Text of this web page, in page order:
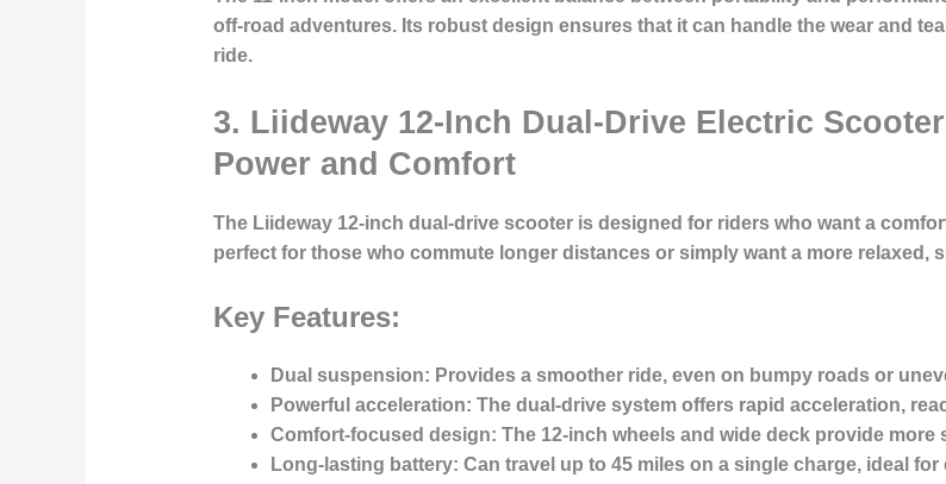
off-road adventures. Its robust design ensures that it can handle the wear and
ride.
3. Liideway 12-Inch Dual-Drive Electric
Power and Comfort
The Liideway 12-inch dual-drive scooter is designed for riders who want a
perfect for those who commute longer distances or simply want a more relaxed,
Key Features:
Dual suspension: Provides a smoother ride, even on bumpy roads or
Powerful acceleration: The dual-drive system offers rapid acceleration,
Comfort-focused design: The 12-inch wheels and wide deck provide
Long-lasting battery: Can travel up to 45 miles on a single charge, ideal